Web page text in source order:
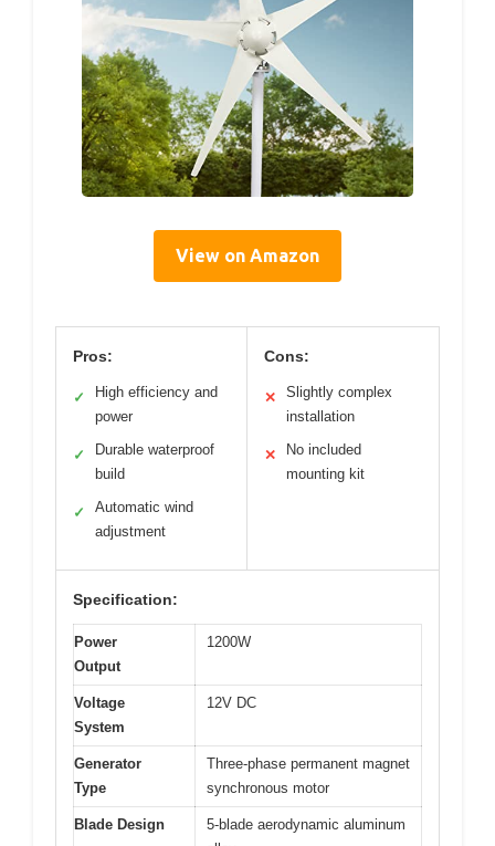
View on Amazon
Pros:
✓
High efficiency and
power
✓
Durable waterproof
build
✓
Automatic wind
adjustment
Cons:
✕
Slightly complex
installation
✕
No included
mounting kit
Specification:
Power
Output
1200W
Voltage
System
12V DC
Generator
Type
Three-phase permanent magnet
synchronous motor
Blade Design
5-blade aerodynamic aluminum